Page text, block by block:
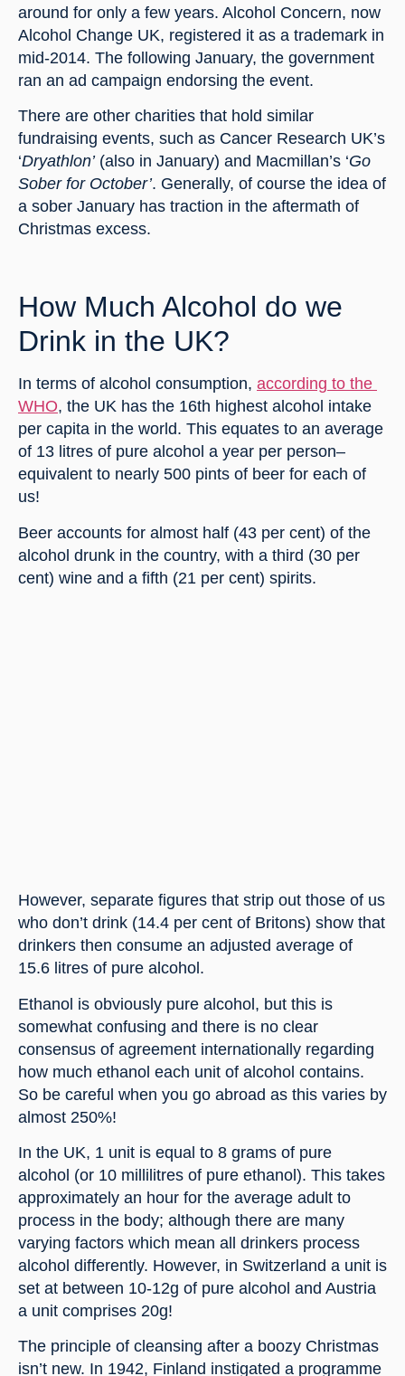
around for only a few years. Alcohol Concern, now
Alcohol Change UK, registered it as a trademark in
mid-2014. The following January, the government
ran an ad campaign endorsing the event.
There are other charities that hold similar
fundraising events, such as Cancer Research UK’s
‘Dryathlon’ (also in January) and Macmillan’s ‘Go
Sober for October’. Generally, of course the idea of
a sober January has traction in the aftermath of
Christmas excess.
How Much Alcohol do we
Drink in the UK?
In terms of alcohol consumption, according to the
WHO, the UK has the 16th highest alcohol intake
per capita in the world. This equates to an average
of 13 litres of pure alcohol a year per person–
equivalent to nearly 500 pints of beer for each of
us!
Beer accounts for almost half (43 per cent) of the
alcohol drunk in the country, with a third (30 per
cent) wine and a fifth (21 per cent) spirits.
However, separate figures that strip out those of us
who don’t drink (14.4 per cent of Britons) show that
drinkers then consume an adjusted average of
15.6 litres of pure alcohol.
Ethanol is obviously pure alcohol, but this is
somewhat confusing and there is no clear
consensus of agreement internationally regarding
how much ethanol each unit of alcohol contains.
So be careful when you go abroad as this varies by
almost 250%!
In the UK, 1 unit is equal to 8 grams of pure
alcohol (or 10 millilitres of pure ethanol). This takes
approximately an hour for the average adult to
process in the body; although there are many
varying factors which mean all drinkers process
alcohol differently. However, in Switzerland a unit is
set at between 10-12g of pure alcohol and Austria
a unit comprises 20g!
The principle of cleansing after a boozy Christmas
isn’t new. In 1942, Finland instigated a programme